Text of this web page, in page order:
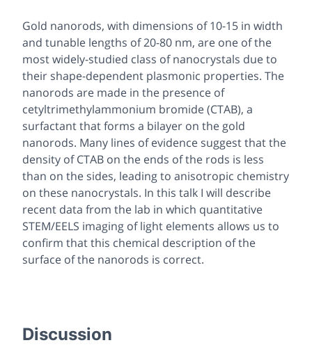
Gold nanorods, with dimensions of 10-15 in width
and tunable lengths of 20-80 nm, are one of the
most widely-studied class of nanocrystals due to
their shape-dependent plasmonic properties. The
nanorods are made in the presence of
cetyltrimethylammonium bromide (CTAB), a
surfactant that forms a bilayer on the gold
nanorods. Many lines of evidence suggest that the
density of CTAB on the ends of the rods is less
than on the sides, leading to anisotropic chemistry
on these nanocrystals. In this talk I will describe
recent data from the lab in which quantitative
STEM/EELS imaging of light elements allows us to
confirm that this chemical description of the
surface of the nanorods is correct.
Discussion